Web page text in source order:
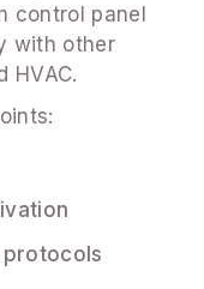
control panel
with other
HVAC.